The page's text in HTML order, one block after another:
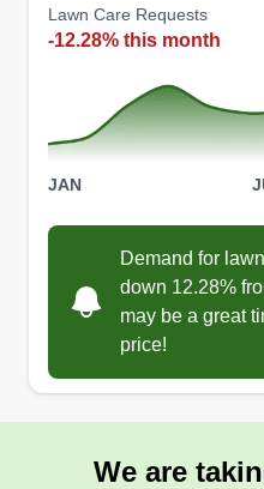
Lawn Care Requests
-12.28% this month
JAN
Demand for
down 12.28%
may be a great
price!
We are